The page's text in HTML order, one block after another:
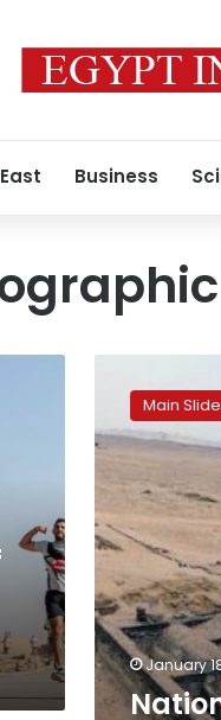
Business
Geographic
tourists
to
visit
Fayoum
and
all
its
wonders
Main
January